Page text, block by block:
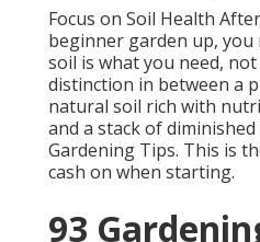
Focus on Soil Health
beginner garden up, you
soil is what you need,
distinction in between a
natural soil rich with
and a stack of
Gardening Tips. This is
cash on when starting.
93